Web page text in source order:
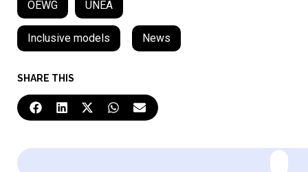
OEWG UNEA
Inclusive models , News
SHARE THIS